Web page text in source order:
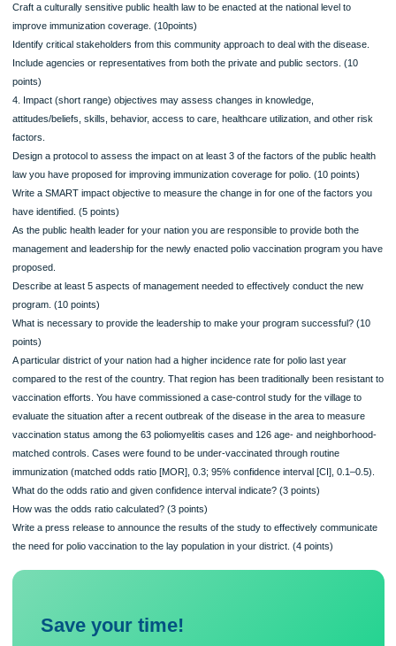
Assume you are the Minister of Health for a country with active polio
Craft a culturally sensitive public health law to be enacted at the national level to
improve immunization coverage. (10points)
Identify critical stakeholders from this community approach to deal with the
Include agencies or representatives from both the private and public sectors.
points)
4. Impact (short range) objectives may assess changes in knowledge,
attitudes/beliefs, skills, behavior, access to care, healthcare utilization, and
Design a protocol to assess the impact on at least 3 of the factors of the public
law you have proposed for improving immunization coverage for polio. (10
Write a SMART impact objective to measure the change in for one of the factors
have identified. (5 points)
As the public health leader for your nation you are responsible to provide both
management and leadership for the newly enacted polio vaccination program
proposed.
Describe at least 5 aspects of management needed to effectively conduct the
What is necessary to provide the leadership to make your program successful?
points)
A particular district of your nation had a higher incidence rate for polio last year
compared to the rest of the country. That region has been traditionally been
vaccination efforts. You have commissioned a case-control study for the village
evaluate the situation after a recent outbreak of the disease in the area to
vaccination status among the 63 poliomyelitis cases and 126 age- and
matched controls. Cases were found to be under-vaccinated through routine
immunization (matched odds ratio [MOR], 0.3; 95% confidence interval [CI],
How was the odds ratio calculated? (3 points)
Write a press release to announce the results of the study to effectively